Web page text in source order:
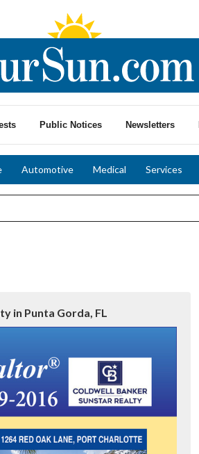
Public Notices Newsletters
Automotive Medical Services
in Punta Gorda, FL